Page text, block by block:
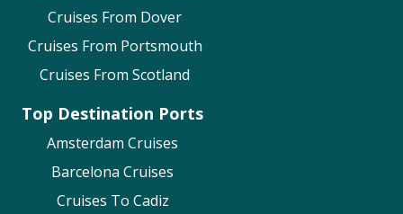
Cruises From Dover
Cruises From Portsmouth
Cruises From Scotland
Top Destination Ports
Amsterdam Cruises
Barcelona Cruises
Cruises To Cadiz